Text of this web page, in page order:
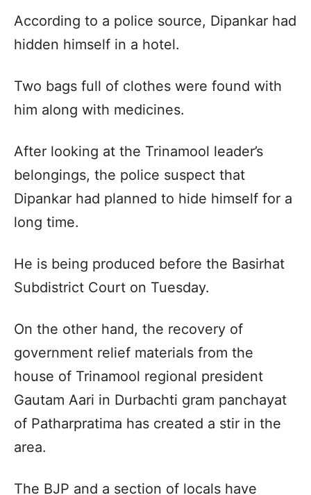
According to a police source, Dipankar had
hidden himself in a hotel.
Two bags full of clothes were found with
him along with medicines.
After looking at the Trinamool leader’s
belongings, the police suspect that
Dipankar had planned to hide himself for a
long time.
He is being produced before the Basirhat
Subdistrict Court on Tuesday.
On the other hand, the recovery of
government relief materials from the
house of Trinamool regional president
Gautam Aari in Durbachti gram panchayat
of Patharpratima has created a stir in the
area.
The BJP and a section of locals have